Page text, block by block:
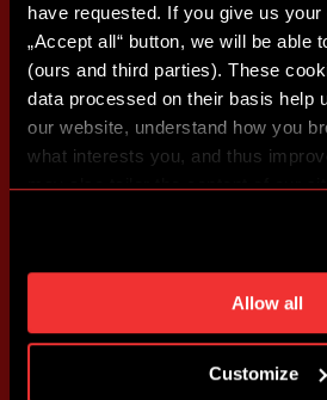
have requested. If you give us
„Accept all“ button, we will be able
(ours and third parties). These
data processed on their basis help
our website, understand how you
what interests you, and thus
may also tailor the content of our
individual cookies and processing
settings“. You can change your
time. You can find how to make
more information about cookies in
Allow all
Customize